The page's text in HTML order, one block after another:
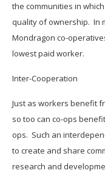
the communities in
quality of ownership. In
Mondragon co-
lowest paid worker.
Inter-Cooperation
Just as workers benefit
so too can co-ops
ops. Such an
to create and share
research and